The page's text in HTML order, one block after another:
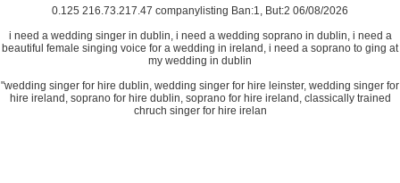
0.125 216.73.217.47 companylisting Ban:1, But:2 06/08/2026
i need a wedding singer in dublin, i need a wedding soprano in dublin, i need a
beautiful female singing voice for a wedding in ireland, i need a soprano to ging at
my wedding in dublin
"wedding singer for hire dublin, wedding singer for hire leinster, wedding singer for
hire ireland, soprano for hire dublin, soprano for hire ireland, classically trained
chruch singer for hire irelan